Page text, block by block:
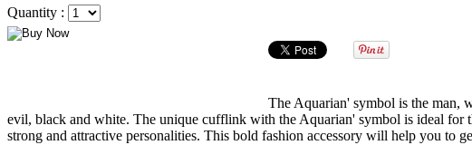
Quantity :
The Aquarian' symbol is the man,
evil, black and white. The unique cufflink with the Aquarian' symbol is ideal for
strong and attractive personalities. This bold fashion accessory will help you to